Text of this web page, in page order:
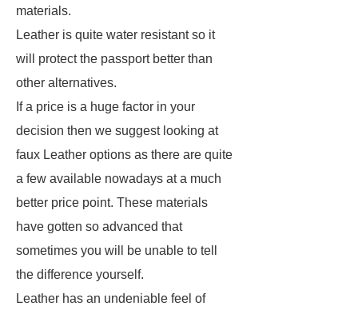
materials.
Leather is quite water resistant so it
will protect the passport better than
other alternatives.
If a price is a huge factor in your
decision then we suggest looking at
faux Leather options as there are quite
a few available nowadays at a much
better price point. These materials
have gotten so advanced that
sometimes you will be unable to tell
the difference yourself.
Leather has an undeniable feel of